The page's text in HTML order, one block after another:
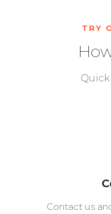
TRY
Quick
Contact us